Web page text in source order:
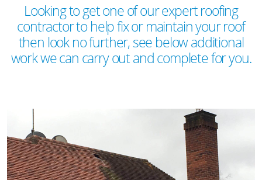
Looking to get one of our expert roofing
contractor to help fix or maintain your roof
then look no further, see below additional
work we can carry out and complete for you.